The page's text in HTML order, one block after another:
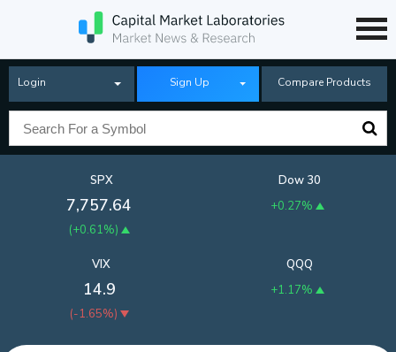
Login Sign Up Compare Products
SPX
7,757.64
(+0.61%)
Dow 30
+0.27%
QQQ
+1.17%
VIX
14.9
(-1.65%)